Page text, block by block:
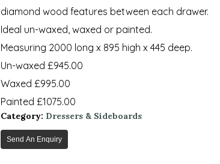
diamond wood features between each drawer.
Ideal un-waxed, waxed or painted.
Measuring 2000 long x 895 high x 445 deep.
Un-waxed £945.00
Waxed £995.00
Painted £1075.00
Category: Dressers & Sideboards
Send An Enquiry